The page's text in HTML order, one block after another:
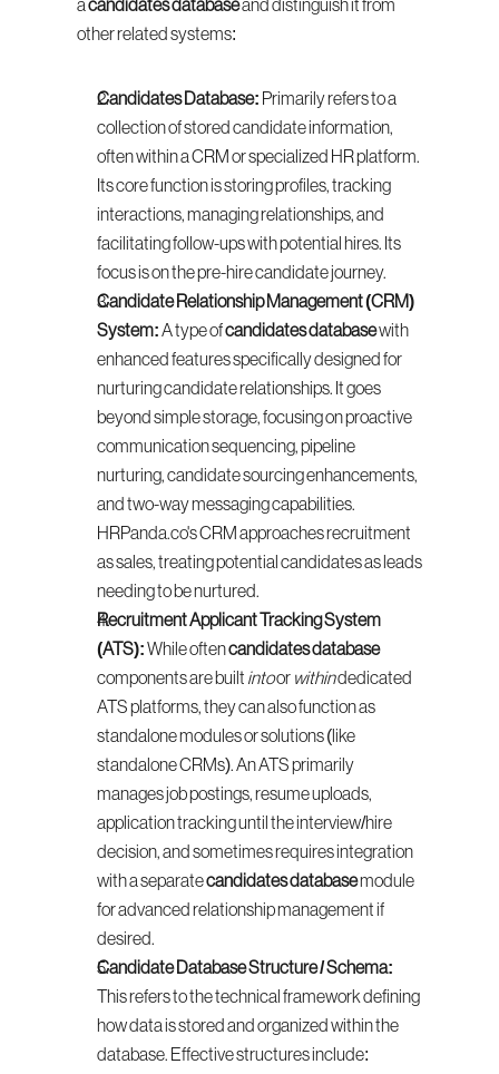
a candidates database and distinguish it from
other related systems:
Candidates Database: Primarily refers to a
collection of stored candidate information,
often within a CRM or specialized HR platform.
Its core function is storing profiles, tracking
interactions, managing relationships, and
facilitating follow-ups with potential hires. Its
focus is on the pre-hire candidate journey.
Candidate Relationship Management (CRM)
System: A type of candidates database with
enhanced features specifically designed for
nurturing candidate relationships. It goes
beyond simple storage, focusing on proactive
communication sequencing, pipeline
nurturing, candidate sourcing enhancements,
and two-way messaging capabilities.
HRPanda.co's CRM approaches recruitment
as sales, treating potential candidates as leads
needing to be nurtured.
Recruitment Applicant Tracking System
(ATS): While often candidates database
components are built into or within dedicated
ATS platforms, they can also function as
standalone modules or solutions (like
standalone CRMs). An ATS primarily
manages job postings, resume uploads,
application tracking until the interview/hire
decision, and sometimes requires integration
with a separate candidates database module
for advanced relationship management if
desired.
Candidate Database Structure / Schema:
This refers to the technical framework defining
how data is stored and organized within the
database. Effective structures include: